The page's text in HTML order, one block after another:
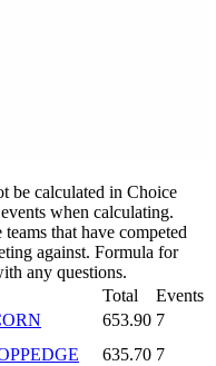
be calculated in Choice
when calculating.
that have competed
against. Formula for
any questions.
Total
Events
653.90 7
635.70 7